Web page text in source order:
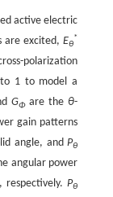
active electric
are excited,Eθ
*
polarization
1 to model a
GΦare the θ-
gain patterns
angle, andPθ
angular power
respectively.Pθ